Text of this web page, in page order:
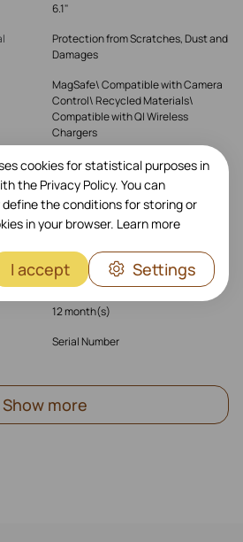
6.1"
Protection from Scratches, Dust and
Damages
MagSafe\ Compatible with Camera
Control\ Recycled Materials\
Compatible with QI Wireless
Chargers
Yes
iPhone 16 Plus
Yes
12 month(s)
Serial Number
Show more
cookies for statistical purposes in
the Privacy Policy. You can
the conditions for storing or
in your browser. Learn more
I accept Settings